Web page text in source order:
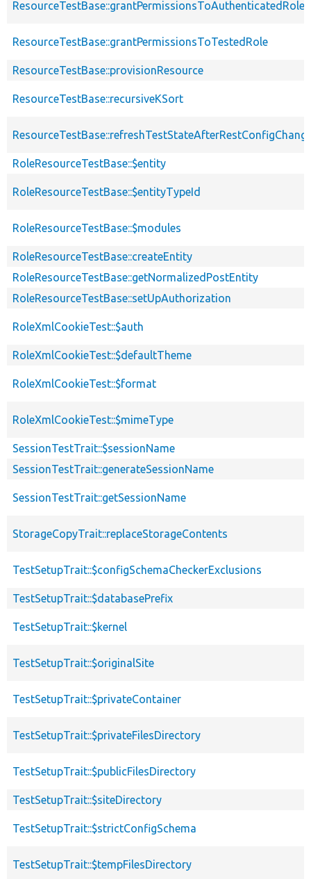
ResourceTestBase::grantPermissionsToAuthenticatedRole
ResourceTestBase::grantPermissionsToTestedRole
ResourceTestBase::provisionResource
ResourceTestBase::recursiveKSort
RoleResourceTestBase::$entity
RoleResourceTestBase::$entityTypeId
RoleResourceTestBase::$modules
RoleResourceTestBase::createEntity
RoleResourceTestBase::getNormalizedPostEntity
RoleResourceTestBase::setUpAuthorization
RoleXmlCookieTest::$auth
RoleXmlCookieTest::$defaultTheme
RoleXmlCookieTest::$format
RoleXmlCookieTest::$mimeType
SessionTestTrait::$sessionName
SessionTestTrait::generateSessionName
SessionTestTrait::getSessionName
StorageCopyTrait::replaceStorageContents
TestSetupTrait::$configSchemaCheckerExclusions
TestSetupTrait::$databasePrefix
TestSetupTrait::$kernel
TestSetupTrait::$originalSite
TestSetupTrait::$privateContainer
TestSetupTrait::$privateFilesDirectory
TestSetupTrait::$publicFilesDirectory
TestSetupTrait::$siteDirectory
TestSetupTrait::$strictConfigSchema
TestSetupTrait::$tempFilesDirectory